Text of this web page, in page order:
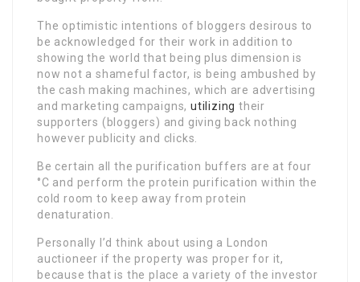
The optimistic intentions of bloggers desirous to
be acknowledged for their work in addition to
showing the world that being plus dimension is
now not a shameful factor, is being ambushed by
the cash making machines, which are advertising
and marketing campaigns,utilizing their
supporters (bloggers) and giving back nothing
however publicity and clicks.
Be certain all the purification buffers are at four
°C and perform the protein purification within the
cold room to keep away from protein
denaturation.
Personally I’d think about using a London
auctioneer if the property was proper for it,
because that is the place a variety of the investor